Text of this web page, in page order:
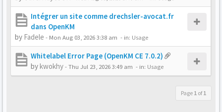
Intégrer un site comme drechsler-avocat.fr
dans OpenKM
by Fadele - Mon Aug 03, 2026 3:38 am - in: Usage
Whitelabel Error Page (OpenKM CE 7.0.2)
bykwokhy-Thu Jul 23, 2026 3:49 am - in: Usage
Page 1 of1